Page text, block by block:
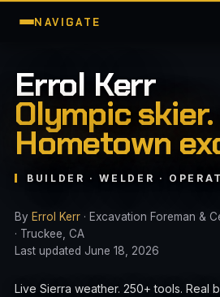
NAVIGATE
Errol Kerr
Olympic skier.
Hometown
BUILDER · WELDER ·
By Errol Kerr · Excavation Foreman &
· Truckee, CA
Last updated June 18, 2026
Live Sierra weather. 250+ tools. Real